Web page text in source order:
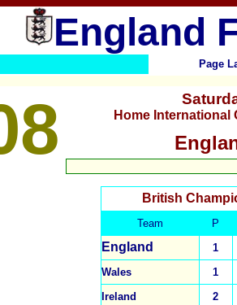
England
Page
Home International
British
Team P
England
1
Wales
1
Ireland
2